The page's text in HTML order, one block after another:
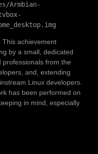
Armbian-
This achievement
by a small, dedicated
from the
and, extending
Linux developers.
has been performed on
in mind, especially